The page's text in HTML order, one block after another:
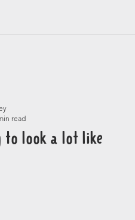
to look a lot like
read